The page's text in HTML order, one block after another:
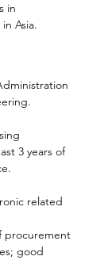
in
Asia.
3 years of
related
procurement
good